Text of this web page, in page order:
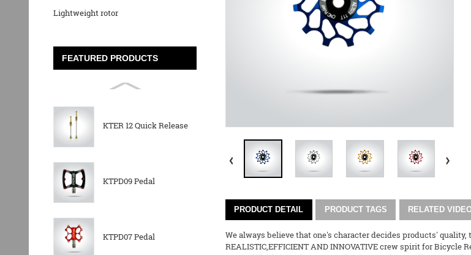
Lightweight rotor
FEATURED PRODUCTS
KTER 12 Quick Release
KTPD09 Pedal
KTPD07 Pedal
PRODUCT DETAIL PRODUCT TAGS RELATED
We always believe that one's character decides products'
REALISTIC,EFFICIENT AND INNOVATIVE crew spirit forBicycle